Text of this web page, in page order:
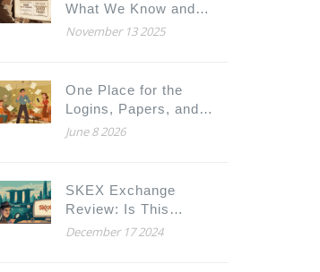
What We Know and
What You Need to
November 13 2025
One Place for the
Logins, Papers, and
Notes Your Family
June 8 2026
SKEX Exchange
Review: Is This
Singapore Crypto
December 17 2024